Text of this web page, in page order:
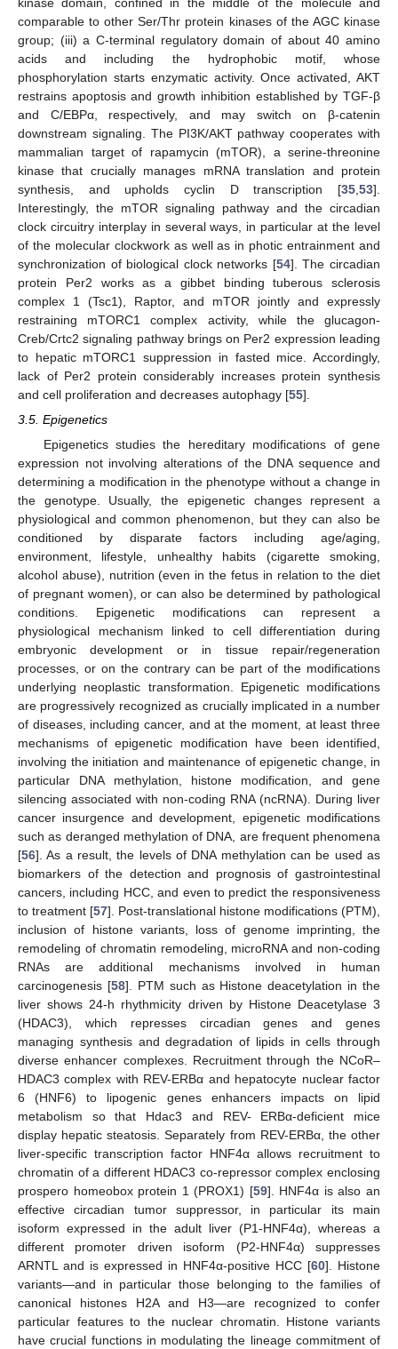
comparable to other Ser/Thr protein kinases of the AGC kinase
group; (iii) a C-terminal regulatory domain of about 40 amino
acids and including the hydrophobic motif, whose
phosphorylation starts enzymatic activity. Once activated, AKT
restrains apoptosis and growth inhibition established by TGF-β
and C/EBPα, respectively, and may switch on β-catenin
downstream signaling. The PI3K/AKT pathway cooperates with
mammalian target of rapamycin (mTOR), a serine-threonine
kinase that crucially manages mRNA translation and protein
synthesis, and upholds cyclin D transcription [35 53].
Interestingly, the mTOR signaling pathway and the circadian
clock circuitry interplay in several ways, in particular at the level
of the molecular clockwork as well as in photic entrainment and
synchronization of biological clock networks [54]. The circadian
protein Per2 works as a gibbet binding tuberous sclerosis
complex 1 (Tsc1), Raptor, and mTOR jointly and expressly
restraining mTORC1 complex activity, while the glucagon-
Creb/Crtc2 signaling pathway brings on Per2 expression leading
to hepatic mTORC1 suppression in fasted mice. Accordingly,
lack of Per2 protein considerably increases protein synthesis
and cell proliferation and decreases autophagy [55].
3.5. Epigenetics
Epigenetics studies the hereditary modifications of gene
expression not involving alterations of the DNA sequence and
determining a modification in the phenotype without a change in
the genotype. Usually, the epigenetic changes represent a
physiological and common phenomenon, but they can also be
conditioned by disparate factors including age/aging,
environment, lifestyle, unhealthy habits (cigarette smoking,
alcohol abuse), nutrition (even in the fetus in relation to the diet
of pregnant women), or can also be determined by pathological
conditions. Epigenetic modifications can represent a
physiological mechanism linked to cell differentiation during
embryonic development or in tissue repair/regeneration
processes, or on the contrary can be part of the modifications
underlying neoplastic transformation. Epigenetic modifications
are progressively recognized as crucially implicated in a number
of diseases, including cancer, and at the moment, at least three
mechanisms of epigenetic modification have been identified,
involving the initiation and maintenance of epigenetic change, in
particular DNA methylation, histone modification, and gene
silencing associated with non-coding RNA (ncRNA). During liver
cancer insurgence and development, epigenetic modifications
such as deranged methylation of DNA, are frequent phenomena
[56]. As a result, the levels of DNA methylation can be used as
biomarkers of the detection and prognosis of gastrointestinal
cancers, including HCC, and even to predict the responsiveness
to treatment [57]. Post-translational histone modifications (PTM),
inclusion of histone variants, loss of genome imprinting, the
remodeling of chromatin remodeling, microRNA and non-coding
RNAs are additional mechanisms involved in human
carcinogenesis [58]. PTM such as Histone deacetylation in the
liver shows 24-h rhythmicity driven by Histone Deacetylase 3
(HDAC3), which represses circadian genes and genes
managing synthesis and degradation of lipids in cells through
diverse enhancer complexes. Recruitment through the NCoR–
HDAC3 complex with REV-ERBα and hepatocyte nuclear factor
6 (HNF6) to lipogenic genes enhancers impacts on lipid
metabolism so that Hdac3 and REV- ERBα-deficient mice
display hepatic steatosis. Separately from REV-ERBα, the other
liver-specific transcription factor HNF4α allows recruitment to
chromatin of a different HDAC3 co-repressor complex enclosing
prospero homeobox protein 1 (PROX1) [59]. HNF4α is also an
effective circadian tumor suppressor, in particular its main
isoform expressed in the adult liver (P1-HNF4α), whereas a
different promoter driven isoform (P2-HNF4α) suppresses
ARNTL and is expressed in HNF4α-positive HCC [60]. Histone
variants—and in particular those belonging to the families of
canonical histones H2A and H3—are recognized to confer
particular features to the nuclear chromatin. Histone variants
have crucial functions in modulating the lineage commitment of